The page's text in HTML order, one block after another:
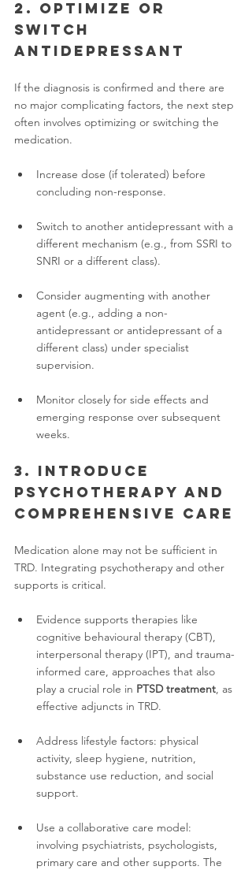
2. Optimize or
switch
antidepressant
If the diagnosis is confirmed and there are
no major complicating factors, the next step
often involves optimizing or switching the
medication.
Increase dose (if tolerated) before
concluding non-response.
Switch to another antidepressant with a
different mechanism (e.g., from SSRI to
SNRI or a different class).
Consider augmenting with another
agent (e.g., adding a non-
antidepressant or antidepressant of a
different class) under specialist
supervision.
Monitor closely for side effects and
emerging response over subsequent
weeks.
3. Introduce
psychotherapy and
comprehensive care
Medication alone may not be sufficient in
TRD. Integrating psychotherapy and other
supports is critical.
Evidence supports therapies like
cognitive behavioural therapy (CBT),
interpersonal therapy (IPT), and trauma-
informed care, approaches that also
play a crucial role in PTSD treatment, as
effective adjuncts in TRD.
Address lifestyle factors: physical
activity, sleep hygiene, nutrition,
substance use reduction, and social
support.
Use a collaborative care model:
involving psychiatrists, psychologists,
primary care and other supports. The